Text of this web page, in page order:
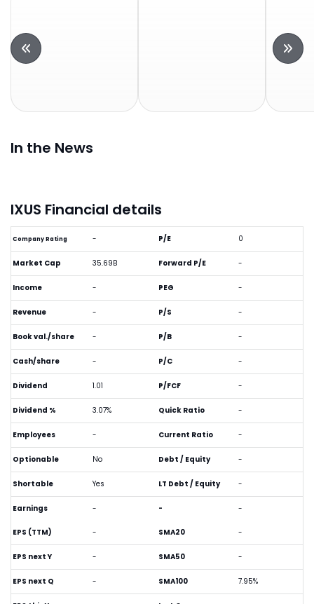
In the News
IXUS Financial details
Company Rating -
Market Cap 35.69B
Income -
Revenue -
Book val./share -
Cash/share -
Dividend 1.01
Dividend % 3.07%
Employees -
Optionable No
Shortable Yes
Earnings -
P/E 0
Forward P/E -
PEG -
P/S -
P/B -
P/C -
P/FCF -
Quick Ratio -
Current Ratio -
Debt / Equity -
LT Debt / Equity -
- -
EPS (TTM) -
EPS next Y -
EPS next Q -
SMA20 -
SMA50 -
SMA100 7.95%